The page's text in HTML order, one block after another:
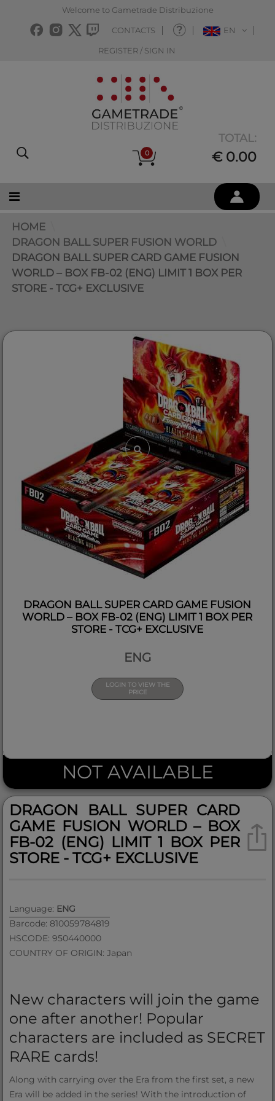
Welcome to Gametrade Distribuzione
CONTACTS EN
REGISTER / SIGN IN
0
TOTAL:
€ 0.00
HOME
DRAGON BALL SUPER FUSION WORLD
DRAGON BALL SUPER CARD GAME FUSION
WORLD – BOX FB-02 (ENG) LIMIT 1 BOX PER
STORE - TCG+ EXCLUSIVE
DRAGON BALL SUPER CARD GAME FUSION
WORLD – BOX FB-02 (ENG) LIMIT 1 BOX PER
STORE - TCG+ EXCLUSIVE
ENG
LOGIN TO VIEW THE
PRICE
NOT AVAILABLE
DRAGON BALL SUPER CARD
GAME FUSION WORLD – BOX
FB-02 (ENG) LIMIT 1 BOX PER
STORE - TCG+ EXCLUSIVE
Language: ENG
Barcode: 810059784819
HSCODE: 950440000
COUNTRY OF ORIGIN: Japan
New characters will join the game
one after another! Popular
characters are included as SECRET
RARE cards!
Along with carrying over the Era from the first set, a new
Era will be added in the series! With the introduction of